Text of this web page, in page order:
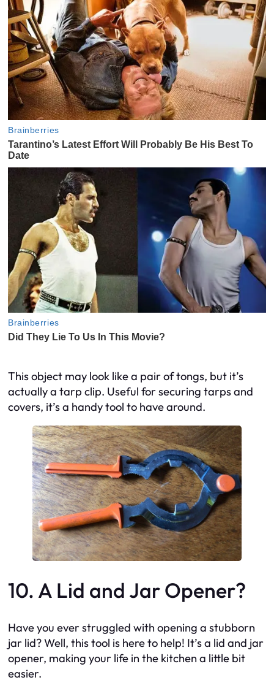
This object may look like a pair of tongs, but it’s
actually a tarp clip. Useful for securing tarps and
covers, it’s a handy tool to have around.
10. A Lid and Jar Opener?
Have you ever struggled with opening a stubborn
jar lid? Well, this tool is here to help! It’s a lid and jar
opener, making your life in the kitchen a little bit
easier.